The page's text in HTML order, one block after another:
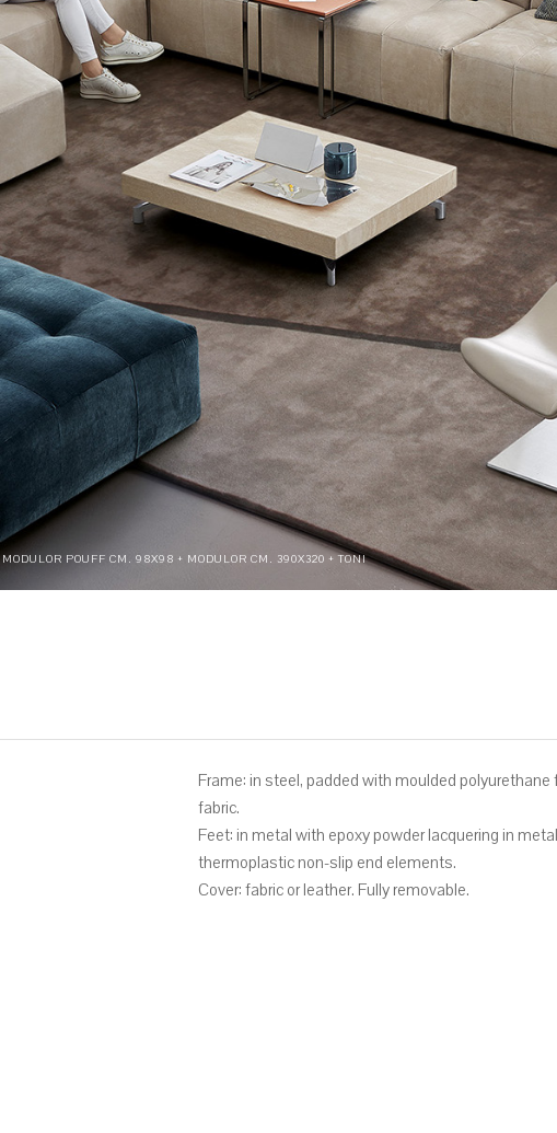
MODULOR POUFF CM. 98X98 + MODULOR CM. 390X320 + TONI
Frame: in steel, padded with moulded
fabric.
Feet: in metal with epoxy powder lacquering in
thermoplastic non-slip end elements.
Cover: fabric or leather. Fully removable.